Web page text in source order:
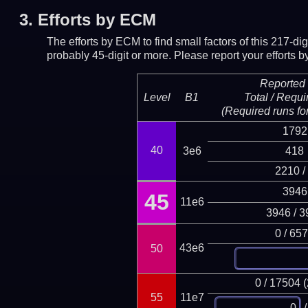
3. Efforts by ECM
The efforts by ECM to find small factors of this 217-
probably 45-digit or more. Please report your efforts
Level B1
Reported
Total /
(Required runs
40 3e6
1792
418
2210 /
45 11e6
3946
3946 /
50 43e6
0 /
55 11e7
0 / 17504